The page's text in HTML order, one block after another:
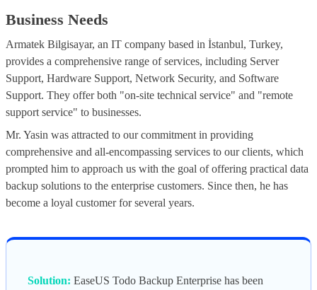
Business Needs
Armatek Bilgisayar, an IT company based in İstanbul, Turkey,
provides a comprehensive range of services, including Server
Support, Hardware Support, Network Security, and Software
Support. They offer both "on-site technical service" and "remote
support service" to businesses.
Mr. Yasin was attracted to our commitment in providing
comprehensive and all-encompassing services to our clients, which
prompted him to approach us with the goal of offering practical data
backup solutions to the enterprise customers. Since then, he has
become a loyal customer for several years.
Solution: EaseUS Todo Backup Enterprise has been